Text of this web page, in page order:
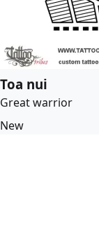
Toa nui
Great warrior
New